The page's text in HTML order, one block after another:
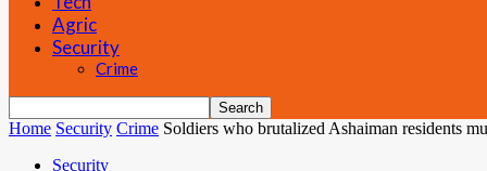
Agric
Security
Crime
Home Security Crime Soldiers who brutalized Ashaiman residents
Security